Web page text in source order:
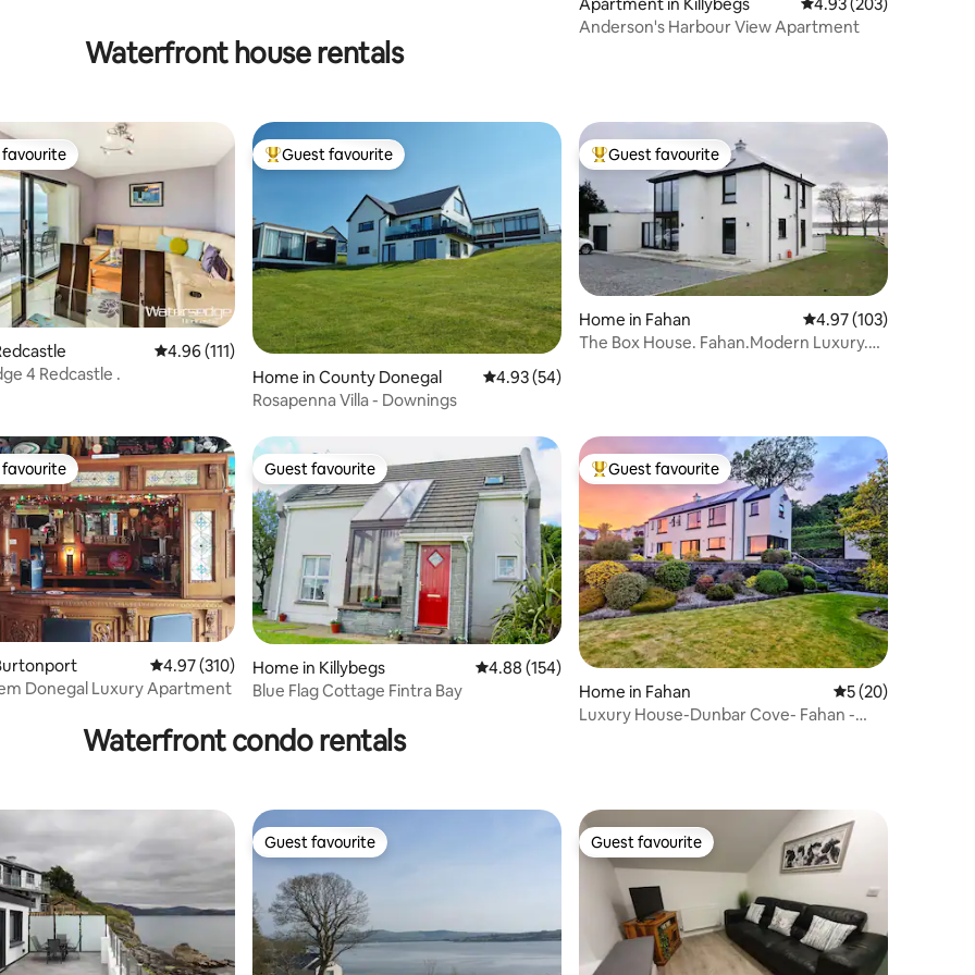
Anderson's Harbour View Apartment
Waterfront house rentals
65 reviews
favourite
4.96 out of 5 average rating, 111 reviews
4.96 (111)
Waters edge 4 Redcastle .
Top guest favourite
Guest favourite
Home in County Donegal 4.93 out of 5 average rating, 54 reviews
4.93 (54)
Rosapenna Villa - Downings
Top guest favourite
Guest favourite
Home in Fahan 4.97 out of 5 average
4.97 (103)
The Box House. Fahan.Modern Luxury.
44 reviews
favourite
4.97 out of 5 average rating, 310 reviews
4.97 (310)
Donegal Luxury Apartment
Guest favourite
Guest favourite
Home in Killybegs 4.88 out of 5 average rating, 154 reviews
4.88 (154)
Blue Flag Cottage Fintra Bay
Top guest favourite
Guest favourite
Home in Fahan 5 out of 5 average
5 (20)
Luxury House-Dunbar Cove- Fahan -
Waterfront condo rentals
Guest favourite
Guest favourite Guest favourite
Guest favourite